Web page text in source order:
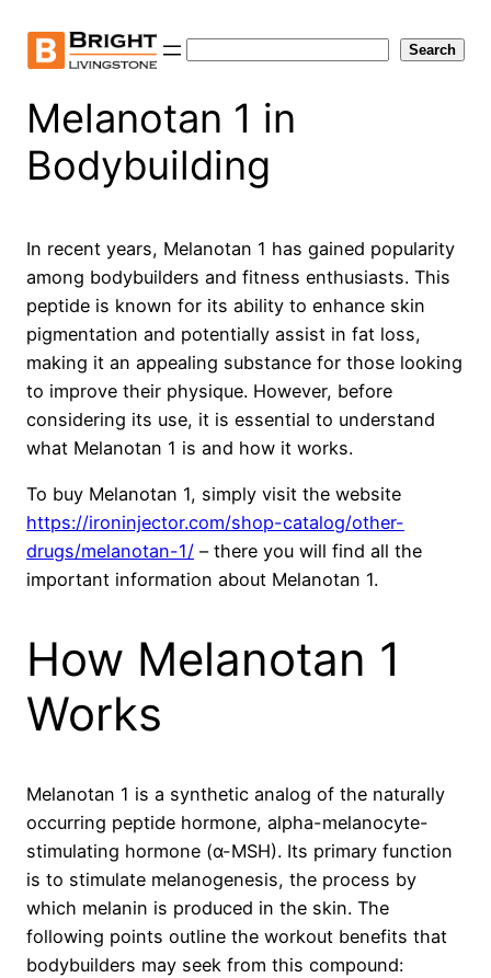
content
Search
Melanotan 1 in
Bodybuilding
In recent years, Melanotan 1 has gained popularity
among bodybuilders and fitness enthusiasts. This
peptide is known for its ability to enhance skin
pigmentation and potentially assist in fat loss,
making it an appealing substance for those looking
to improve their physique. However, before
considering its use, it is essential to understand
what Melanotan 1 is and how it works.
To buy Melanotan 1, simply visit the website
https://ironinjector.com/shop-catalog/other-
drugs/melanotan-1/ – there you will find all the
important information about Melanotan 1.
How Melanotan 1
Works
Melanotan 1 is a synthetic analog of the naturally
occurring peptide hormone, alpha-melanocyte-
stimulating hormone (α-MSH). Its primary function
is to stimulate melanogenesis, the process by
which melanin is produced in the skin. The
following points outline the workout benefits that
bodybuilders may seek from this compound: